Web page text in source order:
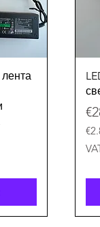
€
2
8
p
e